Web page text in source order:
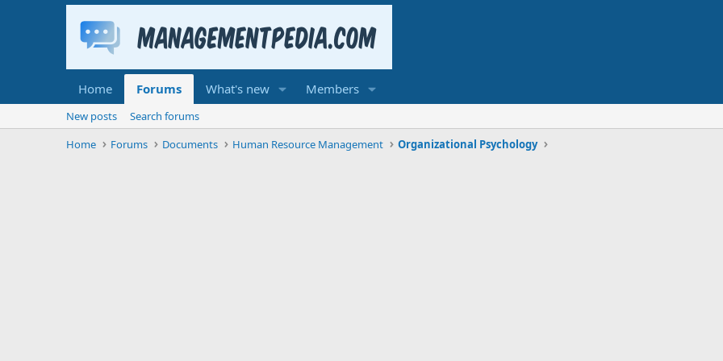
Home Forums What's new Members
New posts
Search forums
Home
Forums Documents Human Resource Management Organizational Psychology